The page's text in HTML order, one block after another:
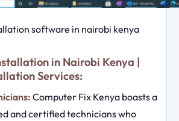
software in nairobi kenya
in Nairobi Kenya |
Services:
Computer Fix Kenya boasts a
and certified technicians who